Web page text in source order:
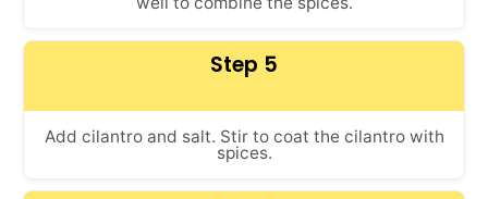
Step 5
Add cilantro and salt. Stir to coat the cilantro with
spices.